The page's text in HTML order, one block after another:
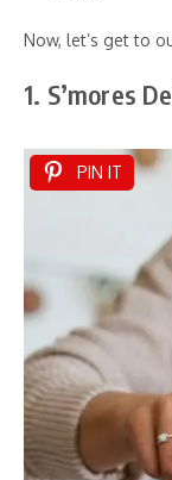
Now, let’s get to
1. S’mores
PIN IT